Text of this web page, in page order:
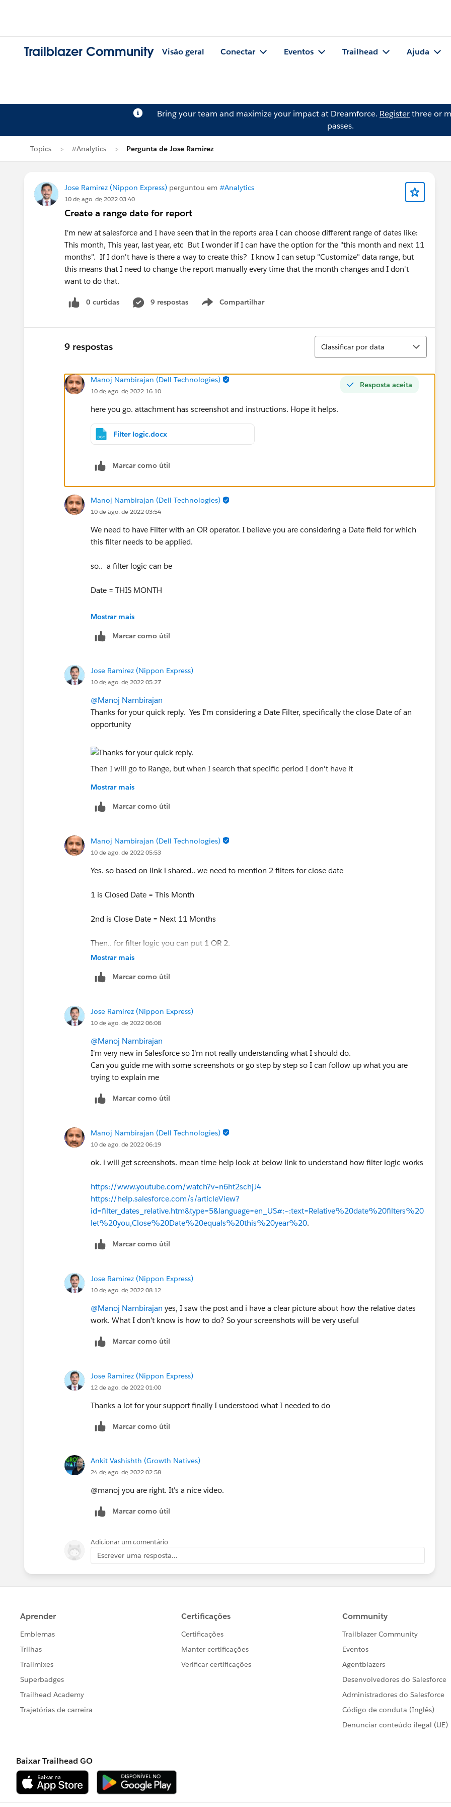
Trailblazer Community Visão geral Conectar Eventos Trailhead Ajuda
Bring your team and maximize your impact at Dreamforce. Registerthree or
passes.
Topics #Analytics Pergunta de Jose Ramirez
Jose Ramirez (Nippon Express) perguntou em #Analytics
10 de ago. de 2022 03:40
Create a range date for report
I'm new at salesforce and I have seen that in the reports area I can choose different range of dates like:
This month, This year, last year, etc But I wonder if I can have the option for the "this month and next 11
months". If I don't have is there a way to create this? I know I can setup "Customize" data range, but
this means that I need to change the report manually every time that the month changes and I don't
want to do that.
0 curtidas 9 respostas Compartilhar
Show menu
9 respostas
Classificar
Classificar por data
Resposta aceita
Manoj Nambirajan (Dell Technologies)
10 de ago. de 2022 16:10
here you go. attachment has screenshot and instructions. Hope it helps.
Filter logic.docx
Marcar como útil
Manoj Nambirajan (Dell Technologies)
10 de ago. de 2022 03:54
We need to have Filter with an OR operator. I believe you are considering a Date field for which
this filter needs to be applied.
so.. a filter logic can be
Date = THIS MONTH
OR
Date = NEXT 11 MONTHS
https://help.salesforce.com/s/articleView?id=sf.filter_dates_relative.htm&type=5
Mostrar mais
Marcar como útil
Jose Ramirez (Nippon Express)
10 de ago. de 2022 05:27
@Manoj Nambirajan
Thanks for your quick reply. Yes I'm considering a Date Filter, specifically the close Date of an
opportunity
Then I will go to Range, but when I search that specific period I don't have it
menu of the Range Dates. So far my system only show 5 options for the month and are as
below.
Mostrar mais
Marcar como útil
Manoj Nambirajan (Dell Technologies)
10 de ago. de 2022 05:53
Yes. so based on link i shared.. we need to mention 2 filters for close date
1 is Closed Date = This Month
2nd is Close Date = Next 11 Months
Then.. for filter logic you can put 1 OR 2.
Mostrar mais
Marcar como útil
Jose Ramirez (Nippon Express)
10 de ago. de 2022 06:08
@Manoj Nambirajan
I'm very new in Salesforce so I'm not really understanding what I should do.
Can you guide me with some screenshots or go step by step so I can follow up what you are
trying to explain me
Marcar como útil
Manoj Nambirajan (Dell Technologies)
10 de ago. de 2022 06:19
ok. i will get screenshots. mean time help look at below link to understand how filter logic works
https://www.youtube.com/watch?v=n6ht2schjJ4
https://help.salesforce.com/s/articleView?
id=filter_dates_relative.htm&type=5&language=en_US#:~:text=Relative%20date%20filters%20
let%20you,Close%20Date%20equals%20this%20year%20.
Marcar como útil
Jose Ramirez (Nippon Express)
10 de ago. de 2022 08:12
@Manoj Nambirajan yes, I saw the post and i have a clear picture about how the relative dates
work. What I don’t know is how to do? So your screenshots will be very useful
Marcar como útil
Jose Ramirez (Nippon Express)
12 de ago. de 2022 01:00
Thanks a lot for your support finally I understood what I needed to do
Marcar como útil
Ankit Vashishth (Growth Natives)
24 de ago. de 2022 02:58
@manoj you are right. It's a nice video.
Marcar como útil
Adicionar um comentário
Escrever uma resposta...